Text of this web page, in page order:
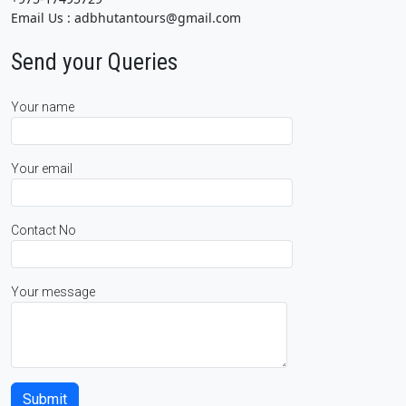
Email Us : adbhutantours@gmail.com
Send your Queries
Your name
Your email
Contact No
Your message